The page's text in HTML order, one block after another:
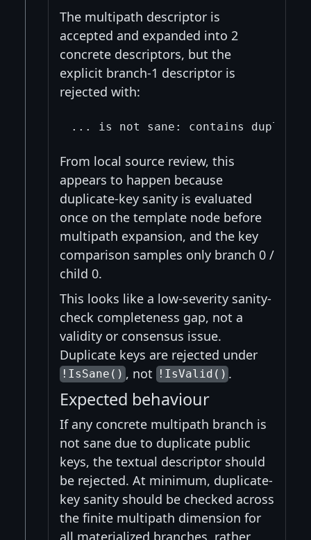
The multipath descriptor is
accepted and expanded into 2
concrete descriptors, but the
explicit branch-1 descriptor is
rejected with:
From local source review, this
appears to happen because
duplicate-key sanity is evaluated
once on the template node before
multipath expansion, and the key
comparison samples only branch 0 /
child 0.
This looks like a low-severity sanity-
check completeness gap, not a
validity or consensus issue.
Duplicate keys are rejected under
!IsSane() , not !IsValid() .
Expected behaviour
If any concrete multipath branch is
not sane due to duplicate public
keys, the textual descriptor should
be rejected. At minimum, duplicate-
key sanity should be checked across
the finite multipath dimension for
all materialized branches, rather